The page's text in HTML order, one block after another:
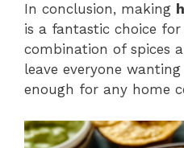
In conclusion, making
is a fantastic choice
combination of spices
leave everyone
enough for any home